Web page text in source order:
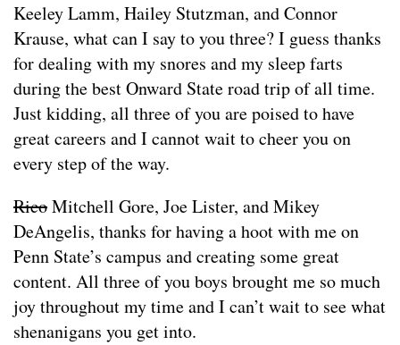
Keeley Lamm, Hailey Stutzman, and Connor
Krause, what can I say to you three? I guess thanks
for dealing with my snores and my sleep farts
during the best Onward State road trip of all time.
Just kidding, all three of you are poised to have
great careers and I cannot wait to cheer you on
every step of the way.
RicoMitchell Gore, Joe Lister, and Mikey
DeAngelis, thanks for having a hoot with me on
Penn State’s campus and creating some great
content. All three of you boys brought me so much
joy throughout my time and I can’t wait to see what
shenanigans you get into.